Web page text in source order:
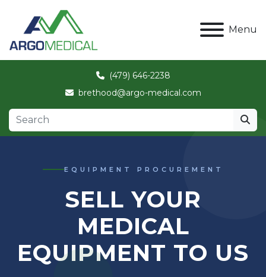
Menu
(479) 646-2238
brethood@argo-medical.com
EQUIPMENT PROCUREMENT
SELL YOUR
MEDICAL
EQUIPMENT TO US